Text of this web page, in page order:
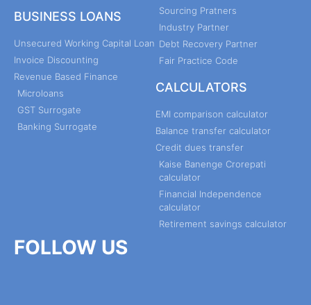
BUSINESS LOANS
Unsecured Working Capital Loan
Invoice Discounting
Revenue Based Finance
Microloans
GST Surrogate
Banking Surrogate
Sourcing Pratners
Industry Partner
Debt Recovery Partner
Fair Practice Code
CALCULATORS
EMI comparison calculator
Balance transfer calculator
Credit dues transfer
Kaise Banenge Crorepati
calculator
Financial Independence
calculator
Retirement savings calculator
FOLLOW US